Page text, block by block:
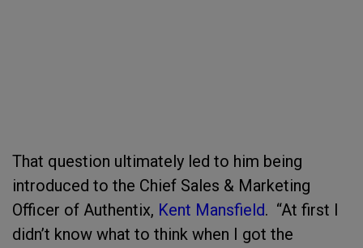
That question ultimately led to him being
introduced to the Chief Sales & Marketing
Officer of Authentix, Kent Mansfield. “At first I
didn’t know what to think when I got the